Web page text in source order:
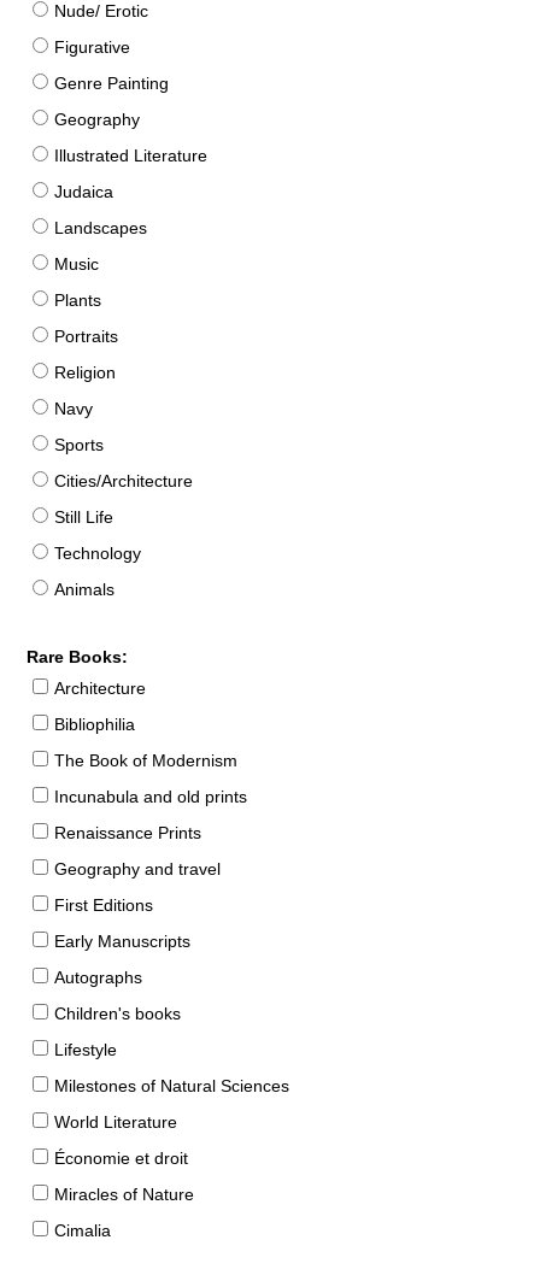
Nude/ Erotic
Figurative
Genre Painting
Geography
Illustrated Literature
Judaica
Landscapes
Music
Plants
Portraits
Religion
Navy
Sports
Cities/Architecture
Still Life
Technology
Animals
Rare Books:
Architecture
Bibliophilia
The Book of Modernism
Incunabula and old prints
Renaissance Prints
Geography and travel
First Editions
Early Manuscripts
Autographs
Children's books
Lifestyle
Milestones of Natural Sciences
World Literature
Économie et droit
Miracles of Nature
Cimalia